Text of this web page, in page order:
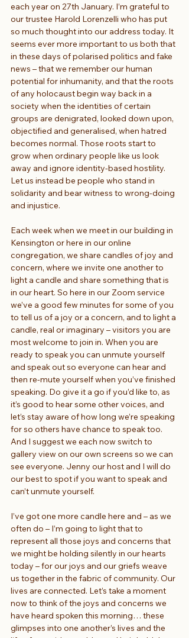
each year on 27th January. I’m grateful to
our trustee Harold Lorenzelli who has put
so much thought into our address today. It
seems ever more important to us both that
in these days of polarised politics and fake
news – that we remember our human
potential for inhumanity, and that the roots
of any holocaust begin way back in a
society when the identities of certain
groups are denigrated, looked down upon,
objectified and generalised, when hatred
becomes normal. Those roots start to
grow when ordinary people like us look
away and ignore identity-based hostility.
Let us instead be people who stand in
solidarity and bear witness to wrong-doing
and injustice.
Each week when we meet in our building in
Kensington or here in our online
congregation, we share candles of joy and
concern, where we invite one another to
light a candle and share something that is
in our heart. So here in our Zoom service
we’ve a good few minutes for some of you
to tell us of a joy or a concern, and to light a
candle, real or imaginary – visitors you are
most welcome to join in. When you are
ready to speak you can unmute yourself
and speak out so everyone can hear and
then re-mute yourself when you’ve finished
speaking. Do give it a go if you’d like to, as
it’s good to hear some other voices, and
let’s stay aware of how long we’re speaking
for so others have chance to speak too.
And I suggest we each now switch to
gallery view on our own screens so we can
see everyone. Jenny our host and I will do
our best to spot if you want to speak and
can’t unmute yourself.
I’ve got one more candle here and – as we
often do – I’m going to light that to
represent all those joys and concerns that
we might be holding silently in our hearts
today – for our joys and our griefs weave
us together in the fabric of community. Our
lives are connected. Let’s take a moment
now to think of the joys and concerns we
have heard spoken this morning… these
glimpses into one another’s lives and the